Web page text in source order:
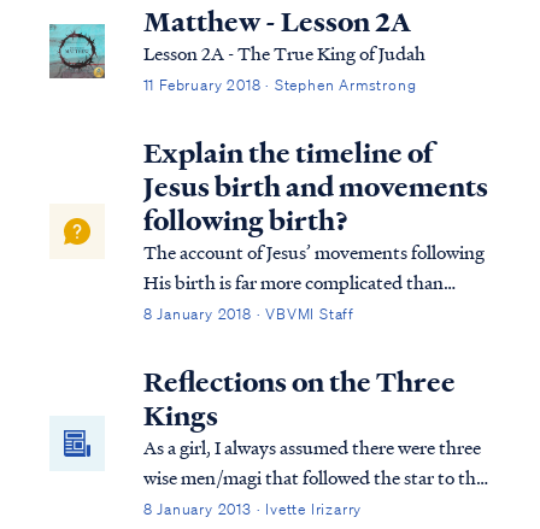
Matthew - Lesson 2A
Lesson 2A - The True King of Judah
11 February 2018 · Stephen Armstrong
Explain the timeline of
Jesus birth and movements
following birth?
The account of Jesus’ movements following
His birth is far more complicated than
many suppose. Looking at Matthew’s
was born in Bethlehem of Judea in the days
of Herod the king, magi from the east arri...
8 January 2018 · VBVMI Staff
Reflections on the Three
Kings
As a girl, I always assumed there were three
wise men/magi that followed the star to the
new king. Scripture mentions three gifts
8 January 2013 · Ivette Irizarry